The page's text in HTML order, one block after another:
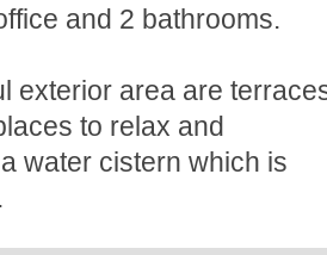
and 2 bathrooms.
exterior area are
to relax and
water cistern which is